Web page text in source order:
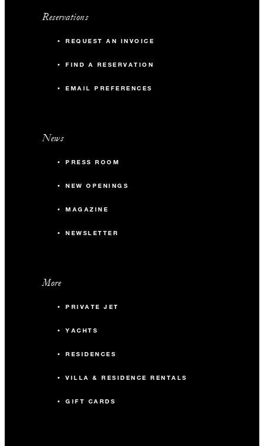
Reservations
REQUEST AN INVOICE
FIND A RESERVATION
EMAIL PREFERENCES
News
PRESS ROOM
NEW OPENINGS
MAGAZINE
NEWSLETTER
More
PRIVATE JET
YACHTS
RESIDENCES
VILLA & RESIDENCE RENTALS
GIFT CARDS